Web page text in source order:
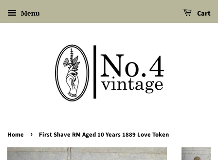
Menu Cart
Home › First Shave RM Aged 10 Years 1889 Love Token